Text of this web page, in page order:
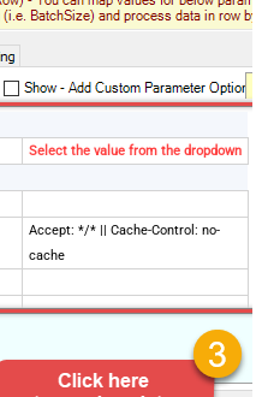
Select the value from the dropdown
Accept: */* || Cache-Control: no-
cache
AlwaysOverwrite